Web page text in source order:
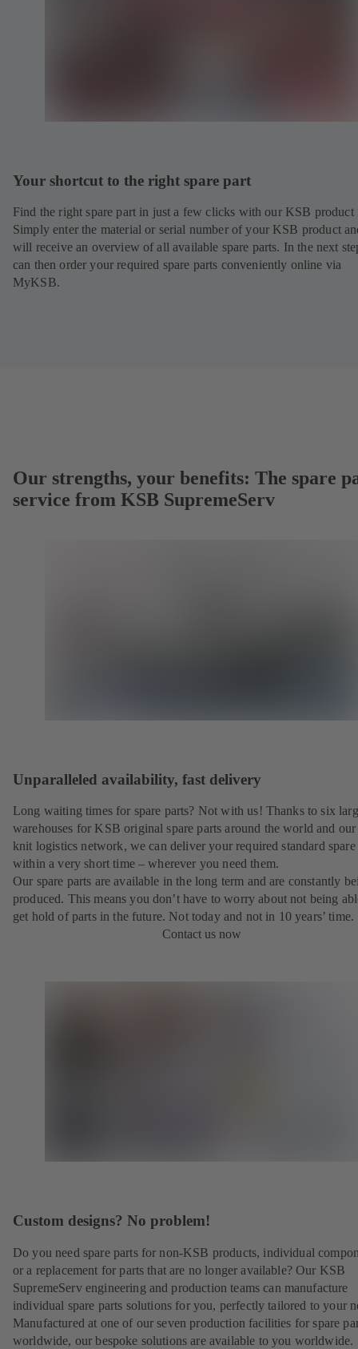
Your shortcut to the right spare part
Find the right spare part in just a few clicks with our KSB product
Simply enter the material or serial number of your KSB product
will receive an overview of all available spare parts. In the next
can then order your required spare parts conveniently online via
MyKSB.
Our strengths, your benefits: The spare
service from KSB SupremeServ
Unparalleled availability, fast delivery
Long waiting times for spare parts? Not with us! Thanks to six
warehouses for KSB original spare parts around the world and our
knit logistics network, we can deliver your required standard spare
within a very short time – wherever you need them.
Our spare parts are available in the long term and are constantly
produced. This means you don’t have to worry about not being
get hold of parts in the future. Not today and not in 10 years’ time.
Contact us now
Custom designs? No problem!
Do you need spare parts for non-KSB products, individual
or a replacement for parts that are no longer available? Our KSB
SupremeServ engineering and production teams can manufacture
individual spare parts solutions for you, perfectly tailored to your
Manufactured at one of our seven production facilities for spare
worldwide, our bespoke solutions are available to you worldwide.